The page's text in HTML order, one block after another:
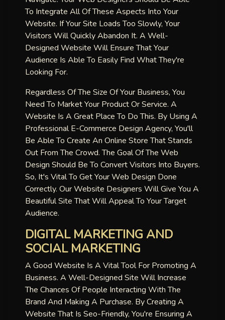
To Integrate All Of These Aspects Into Your
Website. If Your Site Loads Too Slowly, Your
Visitors Will Quickly Abandon It. A Well-
Designed Website Will Ensure That Your
Audience Is Able To Easily Find What They're
Looking For.
Regardless Of The Size Of Your Business, You
Need To Market Your Product Or Service. A
Website Is A Great Place To Do This. By Using A
Professional E-Commerce Design Agency, You'll
Be Able To Create An Online Store That Stands
Out From The Crowd. The Goal Of The Web
Design Should Be To Convert Visitors Into Buyers.
So, It's Vital To Get Your Web Design Done
Correctly. Our Website Designers Will Give You A
Beautiful Site That Will Appeal To Your Target
Audience.
DIGITAL MARKETING AND
SOCIAL MARKETING
A Good Website Is A Vital Tool For Promoting A
Business. A Well-Designed Site Will Increase
The Chances Of People Interacting With The
Brand And Making A Purchase. By Creating A
Website That Is Seo-Friendly, You're Ensuring A